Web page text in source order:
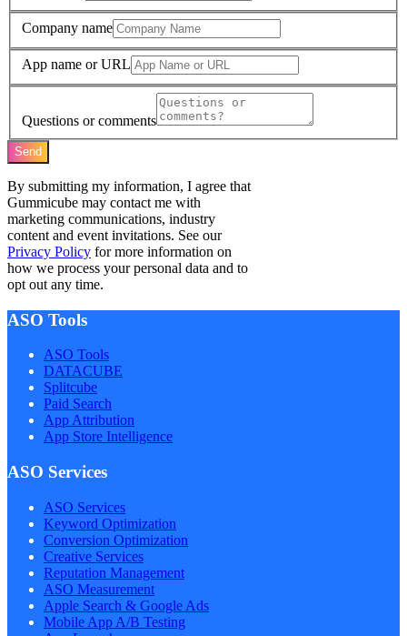
Company name
App name or URL
Questions or comments
Send
By submitting my information, I agree that
Gummicube may contact me with
marketing communications, industry
content and event invitations. See our
Privacy Policy for more information on
how we process your personal data and to
opt out any time.
ASO Tools
ASO Tools
DATACUBE
Splitcube
Paid Search
App Attribution
App Store Intelligence
ASO Services
ASO Services
Keyword Optimization
Conversion Optimization
Creative Services
Reputation Management
ASO Measurement
Apple Search & Google Ads
Mobile App A/B Testing